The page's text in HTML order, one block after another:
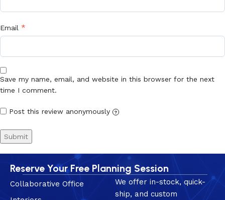
Email *
Save my name, email, and website in this browser for the next
time I comment.
Post this review anonymously ?
Reserve Your Free Planning Session
Collaborative Office
We offer in-stock, quick-
ship, and custom